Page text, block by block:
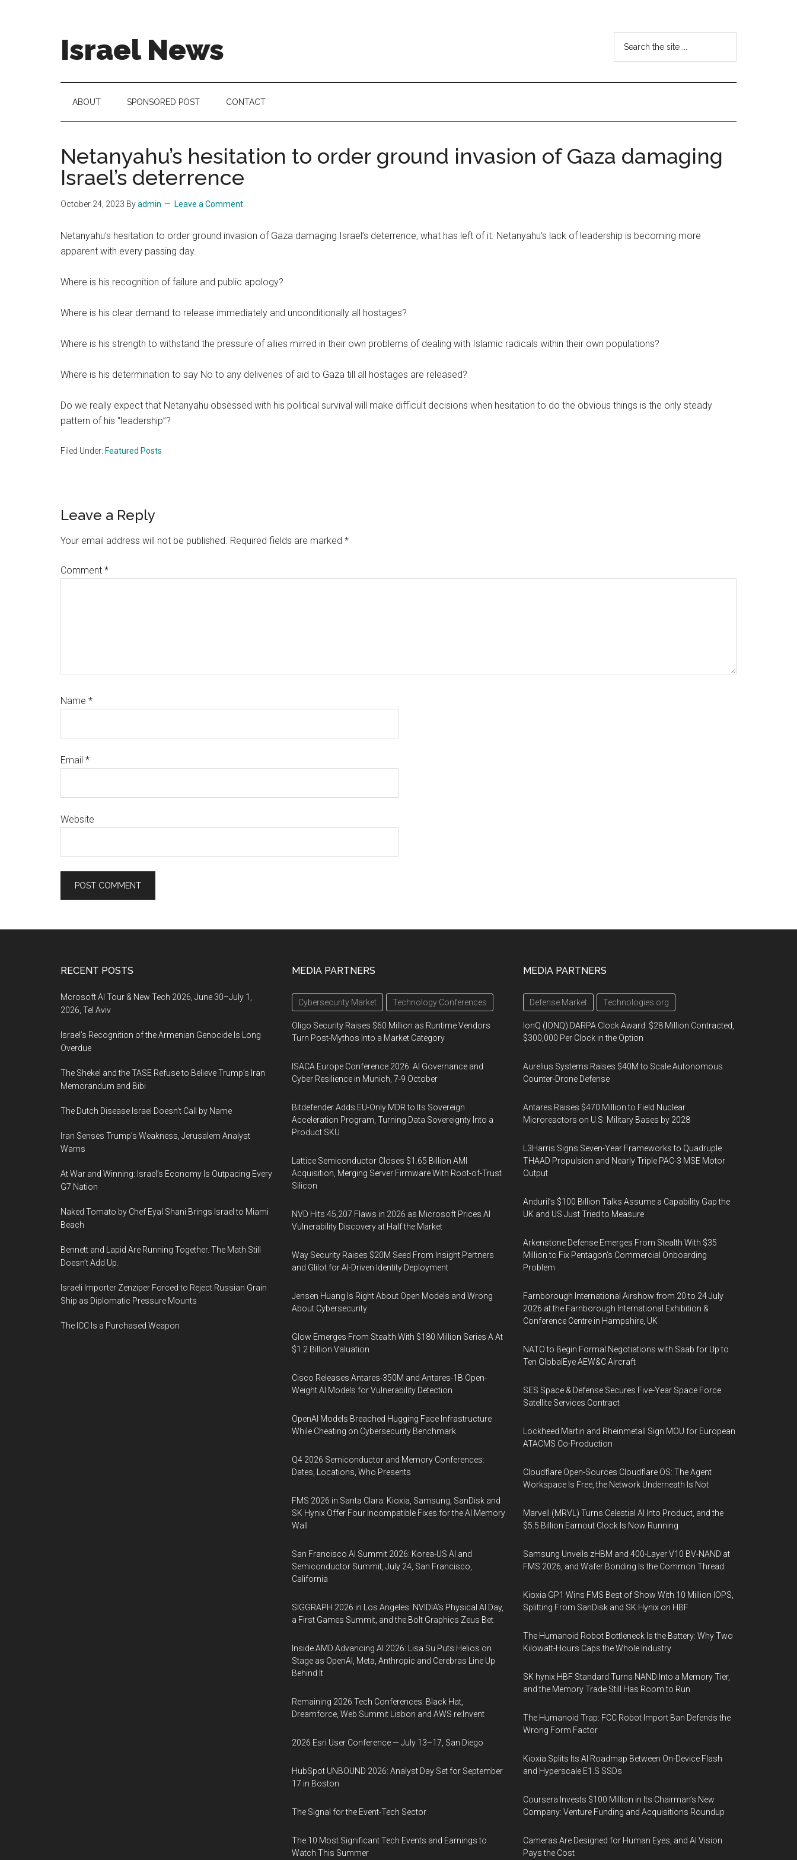
Israel News
Israel
...
ABOUT SPONSORED POST CONTACT
Netanyahu’s hesitation to order ground invasion of Gaza damaging
Israel’s deterrence
October 24, 2023 Byadmin Leave a Comment
Netanyahu’s hesitation to order ground invasion of Gaza damaging Israel’s deterrence, what has left of it. Netanyahu’s lack of leadership is becoming more
apparent with every passing day.
Where is his recognition of failure and public apology?
Where is his clear demand to release immediately and unconditionally all hostages?
Where is his strength to withstand the pressure of allies mirred in their own problems of dealing with Islamic radicals within their own populations?
Where is his determination to say No to any deliveries of aid to Gaza till all hostages are released?
Do we really expect that Netanyahu obsessed with his political survival will make difficult decisions when hesitation to do the obvious things is the only steady
pattern of his “leadership”?
Filed Under: Featured Posts
Reader
Interactions
Leave a Reply
Your email address will not be published. Required fields are marked *
Comment *
Name *
Email *
Website
RECENT POSTS
Mcrosoft AI Tour & New Tech 2026, June 30–July 1,
2026, Tel Aviv
Israel’s Recognition of the Armenian Genocide Is Long
Overdue
The Shekel and the TASE Refuse to Believe Trump’s Iran
Memorandum and Bibi
The Dutch Disease Israel Doesn’t Call by Name
Iran Senses Trump’s Weakness, Jerusalem Analyst
Warns
At War and Winning: Israel’s Economy Is Outpacing Every
G7 Nation
Naked Tomato by Chef Eyal Shani Brings Israel to Miami
Beach
Bennett and Lapid Are Running Together. The Math Still
Doesn’t Add Up.
Israeli Importer Zenziper Forced to Reject Russian Grain
Ship as Diplomatic Pressure Mounts
The ICC Is a Purchased Weapon
MEDIA PARTNERS
Cybersecurity Market Technology Conferences
Oligo Security Raises $60 Million as Runtime Vendors
Turn Post-Mythos Into a Market Category
ISACA Europe Conference 2026: AI Governance and
Cyber Resilience in Munich, 7-9 October
Bitdefender Adds EU-Only MDR to Its Sovereign
Acceleration Program, Turning Data Sovereignty Into a
Product SKU
Lattice Semiconductor Closes $1.65 Billion AMI
Acquisition, Merging Server Firmware With Root-of-Trust
Silicon
NVD Hits 45,207 Flaws in 2026 as Microsoft Prices AI
Vulnerability Discovery at Half the Market
Way Security Raises $20M Seed From Insight Partners
and Glilot for AI-Driven Identity Deployment
Jensen Huang Is Right About Open Models and Wrong
About Cybersecurity
Glow Emerges From Stealth With $180 Million Series A At
$1.2 Billion Valuation
Cisco Releases Antares-350M and Antares-1B Open-
Weight AI Models for Vulnerability Detection
OpenAI Models Breached Hugging Face Infrastructure
While Cheating on Cybersecurity Benchmark
Q4 2026 Semiconductor and Memory Conferences:
Dates, Locations, Who Presents
FMS 2026 in Santa Clara: Kioxia, Samsung, SanDisk and
SK Hynix Offer Four Incompatible Fixes for the AI Memory
Wall
San Francisco AI Summit 2026: Korea-US AI and
Semiconductor Summit, July 24, San Francisco,
California
SIGGRAPH 2026 in Los Angeles: NVIDIA’s Physical AI Day,
a First Games Summit, and the Bolt Graphics Zeus Bet
Inside AMD Advancing AI 2026: Lisa Su Puts Helios on
Stage as OpenAI, Meta, Anthropic and Cerebras Line Up
Behind It
Remaining 2026 Tech Conferences: Black Hat,
Dreamforce, Web Summit Lisbon and AWS re:Invent
2026 Esri User Conference — July 13–17, San Diego
HubSpot UNBOUND 2026: Analyst Day Set for September
17 in Boston
The Signal for the Event-Tech Sector
The 10 Most Significant Tech Events and Earnings to
Watch This Summer
MEDIA PARTNERS
Defense Market Technologies.org
IonQ (IONQ) DARPA Clock Award: $28 Million Contracted,
$300,000 Per Clock in the Option
Aurelius Systems Raises $40M to Scale Autonomous
Counter-Drone Defense
Antares Raises $470 Million to Field Nuclear
Microreactors on U.S. Military Bases by 2028
L3Harris Signs Seven-Year Frameworks to Quadruple
THAAD Propulsion and Nearly Triple PAC-3 MSE Motor
Output
Anduril’s $100 Billion Talks Assume a Capability Gap the
UK and US Just Tried to Measure
Arkenstone Defense Emerges From Stealth With $35
Million to Fix Pentagon’s Commercial Onboarding
Problem
Farnborough International Airshow from 20 to 24 July
2026 at the Farnborough International Exhibition &
Conference Centre in Hampshire, UK
NATO to Begin Formal Negotiations with Saab for Up to
Ten GlobalEye AEW&C Aircraft
SES Space & Defense Secures Five-Year Space Force
Satellite Services Contract
Lockheed Martin and Rheinmetall Sign MOU for European
ATACMS Co-Production
Cloudflare Open-Sources Cloudflare OS: The Agent
Workspace Is Free, the Network Underneath Is Not
Marvell (MRVL) Turns Celestial AI Into Product, and the
$5.5 Billion Earnout Clock Is Now Running
Samsung Unveils zHBM and 400-Layer V10 BV-NAND at
FMS 2026, and Wafer Bonding Is the Common Thread
Kioxia GP1 Wins FMS Best of Show With 10 Million IOPS,
Splitting From SanDisk and SK Hynix on HBF
The Humanoid Robot Bottleneck Is the Battery: Why Two
Kilowatt-Hours Caps the Whole Industry
SK hynix HBF Standard Turns NAND Into a Memory Tier,
and the Memory Trade Still Has Room to Run
The Humanoid Trap: FCC Robot Import Ban Defends the
Wrong Form Factor
Kioxia Splits Its AI Roadmap Between On-Device Flash
and Hyperscale E1.S SSDs
Coursera Invests $100 Million in Its Chairman’s New
Company: Venture Funding and Acquisitions Roundup
Cameras Are Designed for Human Eyes, and AI Vision
Pays the Cost